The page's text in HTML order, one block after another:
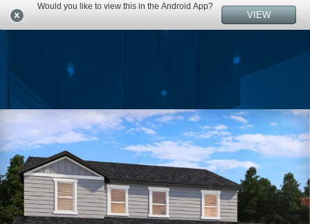
Would you like to view this in the Android App?